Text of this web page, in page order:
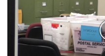
WCBI Sunrise Saturday
Sports